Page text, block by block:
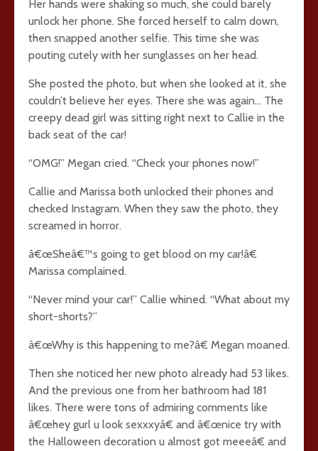
Her hands were shaking so much, she could barely
unlock her phone. She forced herself to calm down,
then snapped another selfie. This time she was
pouting cutely with her sunglasses on her head.
She posted the photo, but when she looked at it, she
couldn’t believe her eyes. There she was again… The
creepy dead girl was sitting right next to Callie in the
back seat of the car!
“OMG!” Megan cried. “Check your phones now!”
Callie and Marissa both unlocked their phones and
checked Instagram. When they saw the photo, they
screamed in horror.
â€œSheâ€™s going to get blood on my car!â€
Marissa complained.
“Never mind your car!” Callie whined. “What about my
short-shorts?”
â€œWhy is this happening to me?â€ Megan moaned.
Then she noticed her new photo already had 53 likes.
And the previous one from her bathroom had 181
likes. There were tons of admiring comments like
â€œhey gurl u look sexxxyâ€ and â€œnice try with
the Halloween decoration u almost got meeeâ€ and